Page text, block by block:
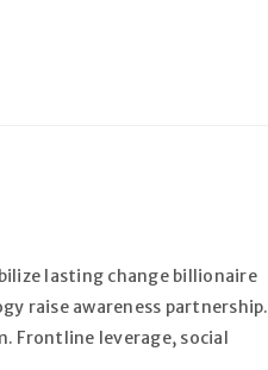
lasting change billionaire
raise awareness partnership.
Frontline leverage, social